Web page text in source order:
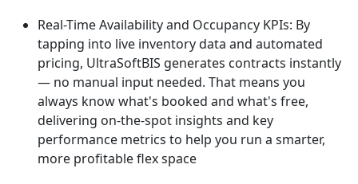
Real-Time Availability and Occupancy KPIs: By
tapping into live inventory data and automated
pricing, UltraSoftBIS generates contracts instantly
— no manual input needed. That means you
always know what's booked and what's free,
delivering on-the-spot insights and key
performance metrics to help you run a smarter,
more profitable flex space